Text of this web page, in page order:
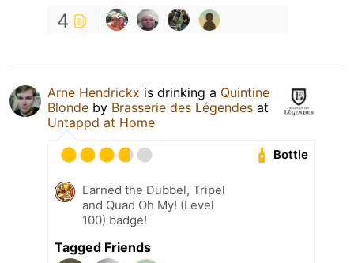
4
Arne Hendrickx is drinking a Quintine
Blonde by Brasserie des Légendes at
Untappd at Home
Bottle
Earned the Dubbel, Tripel
and Quad Oh My! (Level
100) badge!
Tagged Friends